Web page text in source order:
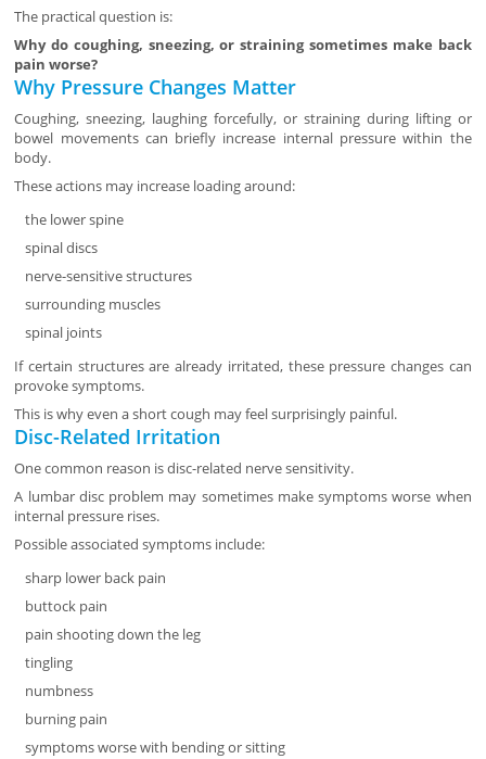
The practical question is:
Why do coughing, sneezing, or straining sometimes make back
pain worse?
Why Pressure Changes Matter
Coughing, sneezing, laughing forcefully, or straining during lifting or
bowel movements can briefly increase internal pressure within the
body.
These actions may increase loading around:
the lower spine
spinal discs
nerve-sensitive structures
surrounding muscles
spinal joints
If certain structures are already irritated, these pressure changes can
provoke symptoms.
This is why even a short cough may feel surprisingly painful.
Disc-Related Irritation
One common reason is disc-related nerve sensitivity.
A lumbar disc problem may sometimes make symptoms worse when
internal pressure rises.
Possible associated symptoms include:
sharp lower back pain
buttock pain
pain shooting down the leg
tingling
numbness
burning pain
symptoms worse with bending or sitting